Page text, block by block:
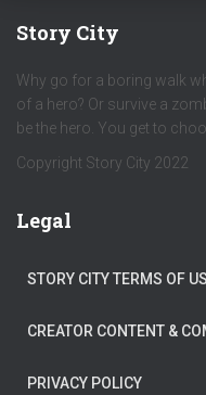
Story City
Why go for a boring walk
of a hero? Or survive a
be the hero. You get to
Copyright Story City 2022
Legal
STORY CITY TERMS OF
CREATOR CONTENT &
PRIVACY POLICY